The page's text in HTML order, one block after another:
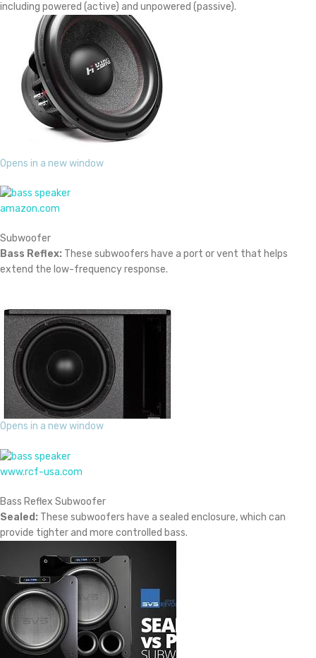
including powered (active) and unpowered (passive).
Opens in a new window
amazon.com
Subwoofer
Bass Reflex: These subwoofers have a port or vent that helps
extend the low-frequency response.
Opens in a new window
www.rcf-usa.com
Bass Reflex Subwoofer
Sealed: These subwoofers have a sealed enclosure, which can
provide tighter and more controlled bass.